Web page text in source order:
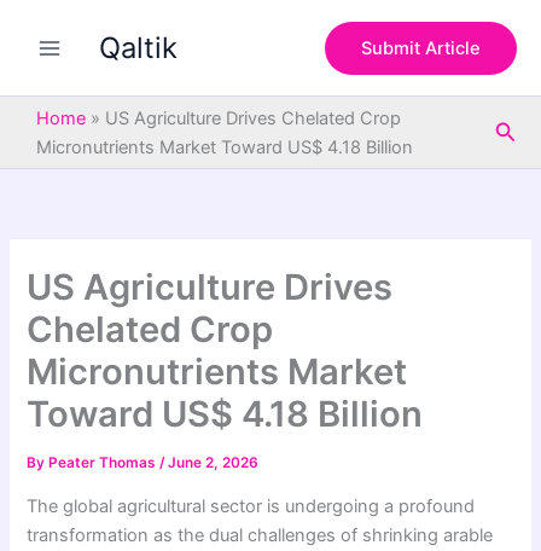
Qaltik Submit Article
Home » US Agriculture Drives Chelated Crop
Micronutrients Market Toward US$ 4.18 Billion
US Agriculture Drives
Chelated Crop
Micronutrients Market
Toward US$ 4.18 Billion
By Peater Thomas/June 2, 2026
The global agricultural sector is undergoing a profound
transformation as the dual challenges of shrinking arable